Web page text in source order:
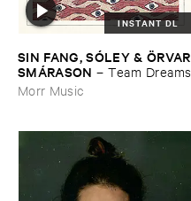
INSTANT DL
SIN ​FANG, ​SÓ​LEY & Ö​RVAR
​SMÁ​RASON –Team ​Dreams
Morr Music